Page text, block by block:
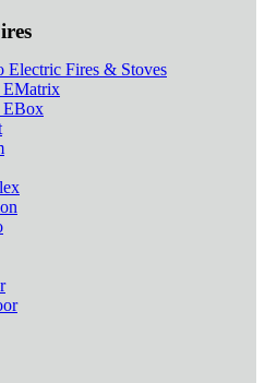
Electric Fires & Stoves
EMatrix
EBox